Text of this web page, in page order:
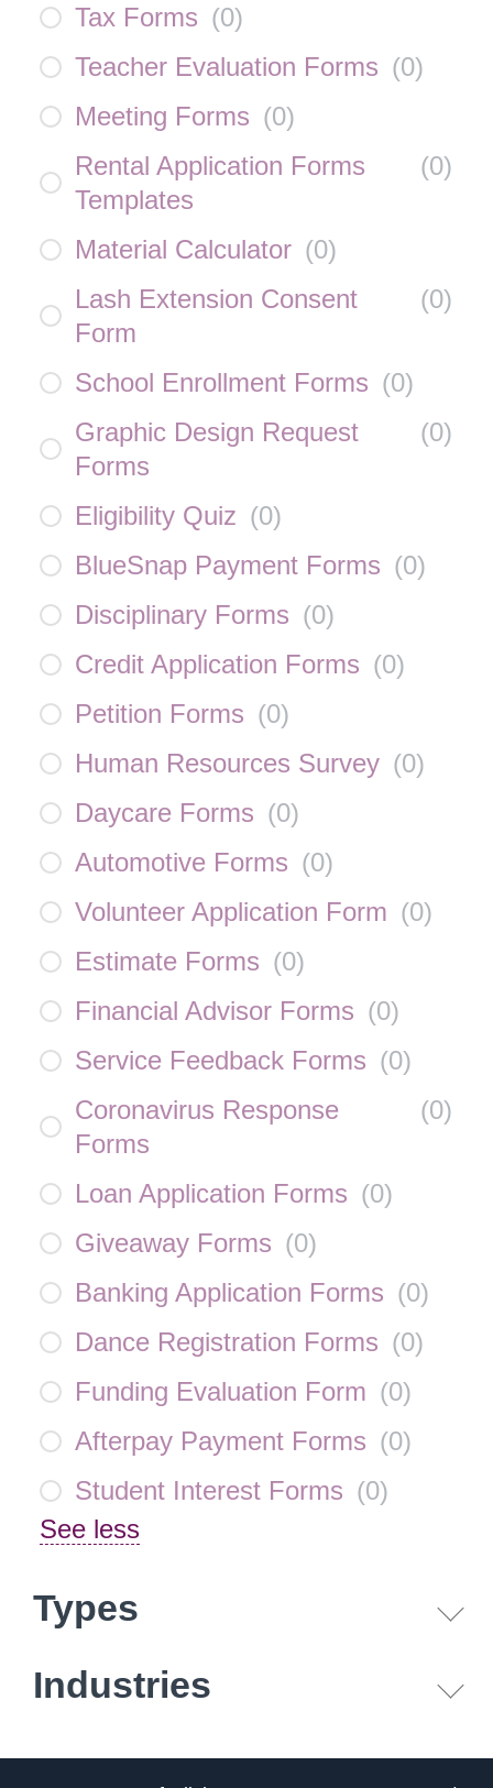
Tax Forms (0)
Teacher Evaluation Forms (0)
Meeting Forms (0)
Rental Application Forms
Templates
(0)
Material Calculator (0)
Lash Extension Consent
Form
(0)
School Enrollment Forms (0)
Graphic Design Request
Forms
(0)
Eligibility Quiz (0)
BlueSnap Payment Forms (0)
Disciplinary Forms (0)
Credit Application Forms (0)
Petition Forms (0)
Human Resources Survey (0)
Daycare Forms (0)
Automotive Forms (0)
Volunteer Application Form (0)
Estimate Forms (0)
Financial Advisor Forms (0)
Service Feedback Forms (0)
Coronavirus Response
Forms
(0)
Loan Application Forms (0)
Giveaway Forms (0)
Banking Application Forms (0)
Dance Registration Forms (0)
Funding Evaluation Form (0)
Afterpay Payment Forms (0)
Student Interest Forms (0)
See less
Types
Industries